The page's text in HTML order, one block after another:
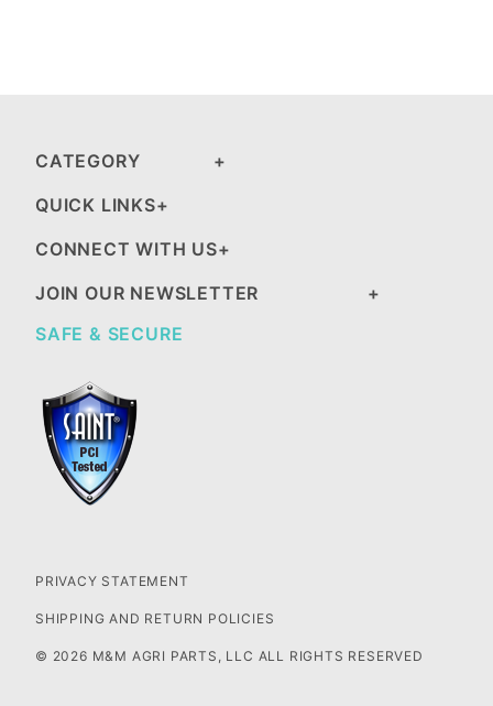
CATEGORY
QUICK LINKS
CONNECT WITH US
JOIN OUR NEWSLETTER
SAFE & SECURE
PRIVACY STATEMENT
SHIPPING AND RETURN POLICIES
© 2026 M&M AGRI PARTS, LLC ALL RIGHTS RESERVED